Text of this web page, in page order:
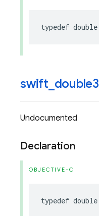
typedef double
swift double3
Undocumented
Declaration
OBJECTIVE-C
typedef double